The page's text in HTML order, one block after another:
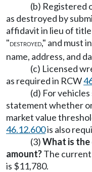
(b) Registered
as destroyed by
affidavit in lieu of
"DESTROYED," and must
name, address, and
(c) Licensed
as required in RCW
(d) For
statement whether
market value
46.12.600is also
(3)What is
amount?The
is $11,780.